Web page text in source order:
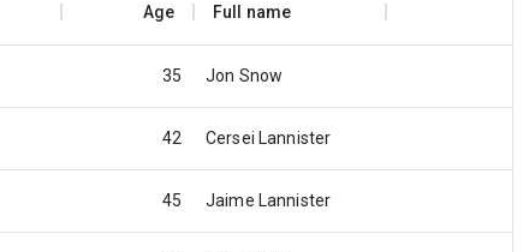
Age Full name
35 Jon Snow
42 Cersei Lannister
45 Jaime Lannister